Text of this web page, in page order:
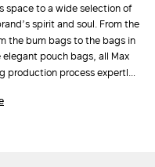
space to a wide selection of
spirit and soul. From the
the bum bags to the bags in
pouch bags, all Max
production process expertly
of innovative design have